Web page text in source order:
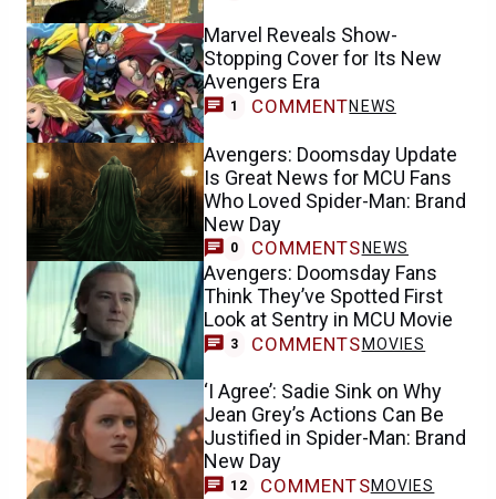
Marvel Reveals Show-
Stopping Cover for Its New
Avengers Era
1 COMMENTNEWS
Avengers: Doomsday Update
Is Great News for MCU Fans
Who Loved Spider-Man: Brand
New Day
0 COMMENTS NEWS
Avengers: Doomsday Fans
Think They’ve Spotted First
Look at Sentry in MCU Movie
3 COMMENTS MOVIES
‘I Agree’: Sadie Sink on Why
Jean Grey’s Actions Can Be
Justified in Spider-Man: Brand
New Day
12 COMMENTSMOVIES